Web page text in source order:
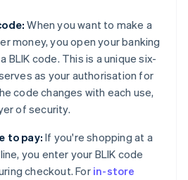
When you want to make a
money, you open your banking
BLIK code. This is a unique six-
as your authorisation for
code changes with each use,
of security.
to pay: If you're shopping at a
you enter your BLIK code
checkout. For in-store